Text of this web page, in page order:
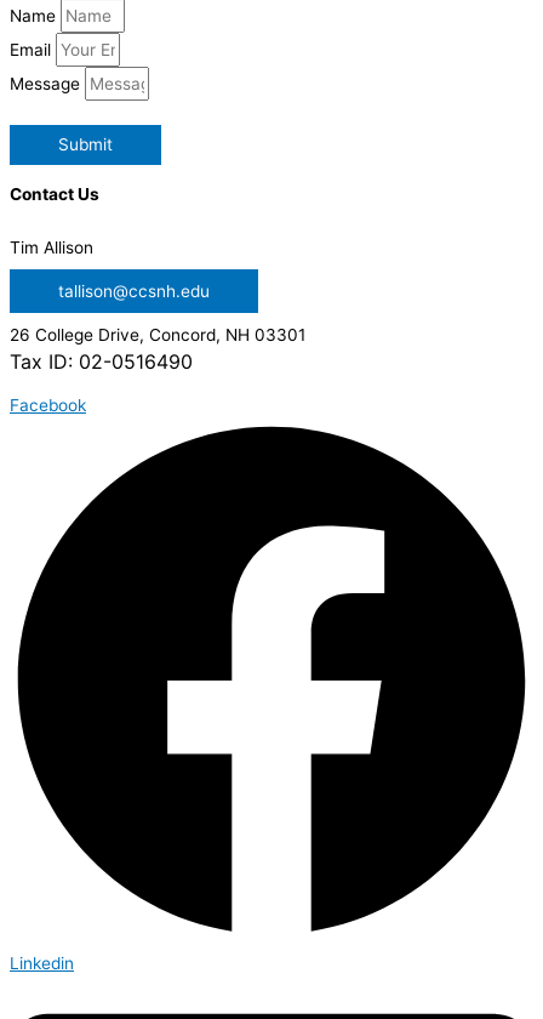
Name
Email
Message
Submit
Contact Us
Tim Allison
tallison@ccsnh.edu
26 College Drive, Concord, NH 03301
Tax ID: 02-0516490
Facebook
Linkedin